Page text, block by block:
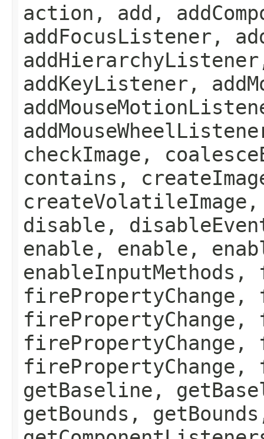
action, add,
addFocusListener,
addKeyListener,
checkImage,
contains,
disable,
enable, enable,
firePropertyChange,
firePropertyChange,
firePropertyChange,
firePropertyChange,
getBaseline,
getBounds,